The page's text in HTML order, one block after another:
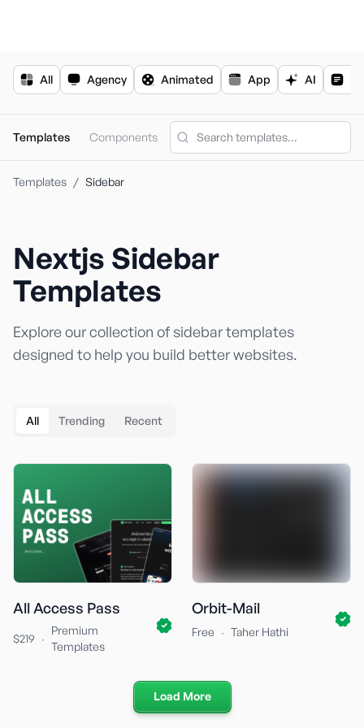
For the complete documentation index, seellms.txt.
All Agency Animated App AI
Templates Components
Templates / Sidebar
Nextjs Sidebar
Templates
Explore our collection ofsidebartemplates
designed to help you build better websites.
All Trending Recent
All Access Pass
$219 ·
Premium
Templates
Orbit-Mail
Free · Taher Hathi
Load More